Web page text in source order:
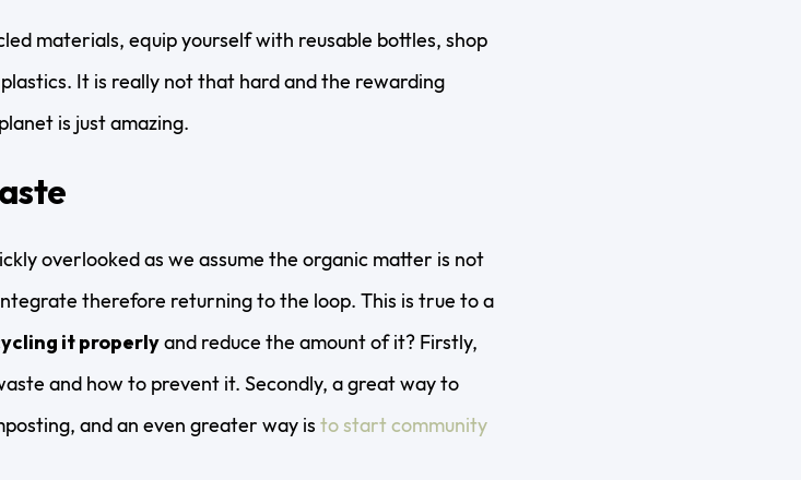
materials, equip yourself with reusable bottles, shop
It is really not that hard and the rewarding
is just amazing.
overlooked as we assume the organic matter is not
therefore returning to the loop. This is true to a
it properlyand reduce the amount of it? Firstly,
and how to prevent it. Secondly, a great way to
and an even greater way is to start community